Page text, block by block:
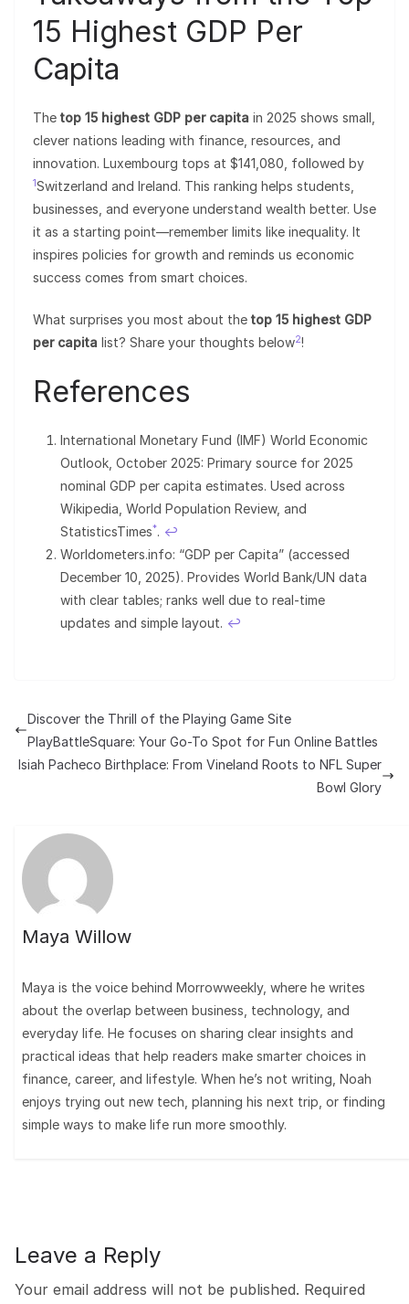
15 Highest GDP Per
Capita
The top 15 highest GDP per capita in 2025 shows small,
clever nations leading with finance, resources, and
innovation. Luxembourg tops at $141,080, followed by
1Switzerland and Ireland. This ranking helps students,
businesses, and everyone understand wealth better. Use
it as a starting point—remember limits like inequality. It
inspires policies for growth and reminds us economic
success comes from smart choices.
What surprises you most about the top 15 highest GDP
per capita list? Share your thoughts below2!
References
International Monetary Fund (IMF) World Economic
Outlook, October 2025: Primary source for 2025
nominal GDP per capita estimates. Used across
Wikipedia, World Population Review, and
StatisticsTimes*. ↩︎
Worldometers.info: “GDP per Capita” (accessed
December 10, 2025). Provides World Bank/UN data
with clear tables; ranks well due to real-time
updates and simple layout. ↩︎
Discover the Thrill of the Playing Game Site
PlayBattleSquare: Your Go-To Spot for Fun Online Battles
Isiah Pacheco Birthplace: From Vineland Roots to NFL Super
Bowl Glory
Maya Willow
Maya is the voice behind Morrowweekly, where he writes
about the overlap between business, technology, and
everyday life. He focuses on sharing clear insights and
practical ideas that help readers make smarter choices in
finance, career, and lifestyle. When he’s not writing, Noah
enjoys trying out new tech, planning his next trip, or finding
simple ways to make life run more smoothly.
Leave a Reply
Your email address will not be published. Required